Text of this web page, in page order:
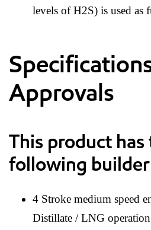
levels of H2S) is used as
Approvals
This product has
following
4 Stroke medium speed
Distillate / LNG operation